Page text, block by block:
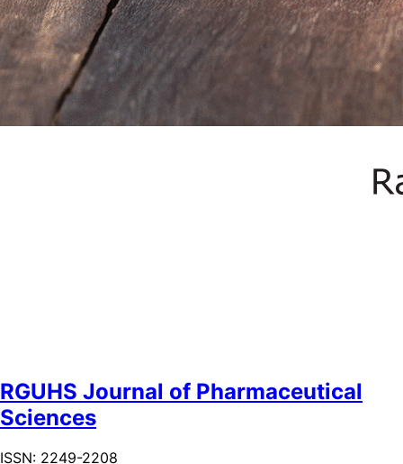
RGUHS Journal of Pharmaceutical
Sciences
ISSN: 2249-2208